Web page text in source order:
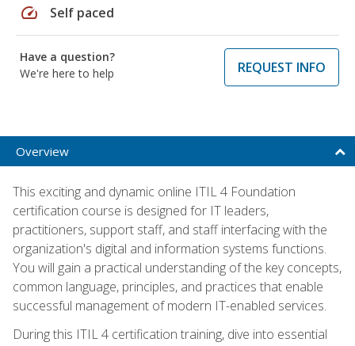
speed Self paced
Have a question?
We're here to help
REQUEST INFO
Overview
This exciting and dynamic online ITIL 4 Foundation
certification course is designed for IT leaders,
practitioners, support staff, and staff interfacing with the
organization's digital and information systems functions.
You will gain a practical understanding of the key concepts,
common language, principles, and practices that enable
successful management of modern IT-enabled services.
During this ITIL 4 certification training, dive into essential